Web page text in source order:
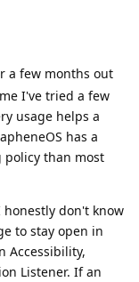
a few months out
I've tried a few
usage helps a
has a
than most
don't know
to stay open in
Accessibility,
Listener. If an